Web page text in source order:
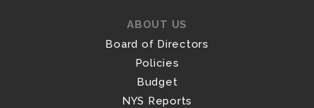
ABOUT US
Board of Directors
Policies
Budget
NYS Reports